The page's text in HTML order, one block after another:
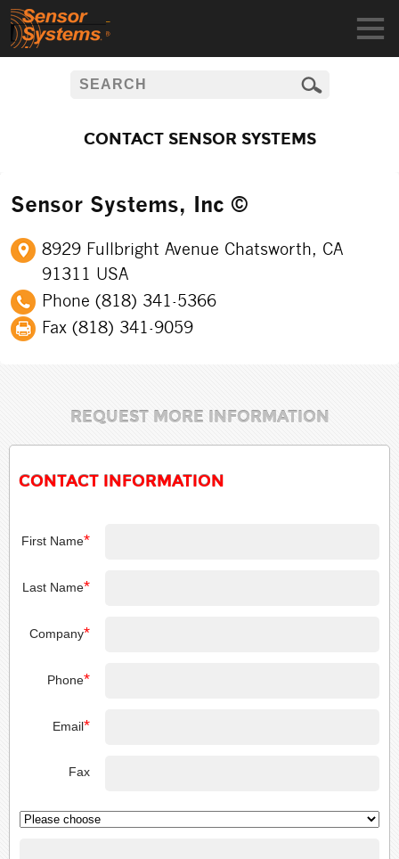
CONTACT SENSOR SYSTEMS
Sensor Systems, Inc ©
8929 Fullbright Avenue Chatsworth, CA
91311 USA
Phone (818) 341-5366
Fax (818) 341-9059
REQUEST MORE INFORMATION
CONTACT INFORMATION
First Name*
Last Name*
Company*
Phone*
Email*
Fax